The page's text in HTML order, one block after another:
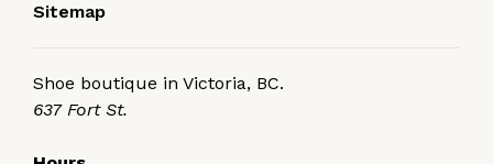
Sitemap
Shoe boutique in Victoria, BC.
637 Fort St.